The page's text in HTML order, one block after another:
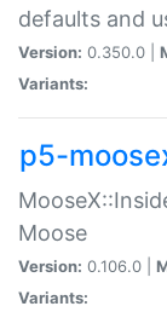
defaults and
Version: 0.350.0 |
Variants:
p5-
Moose
Version: 0.106.0 |
Variants: